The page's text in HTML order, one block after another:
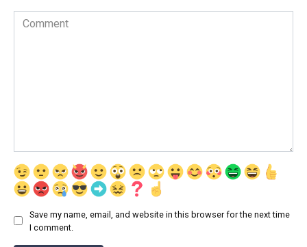
Comment
Save my name, email, and website in this browser for the next time
I comment.